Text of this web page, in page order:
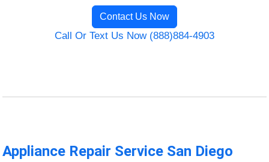
Contact Us Now
Call Or Text Us Now (888)884-4903
Appliance Repair Service San Diego